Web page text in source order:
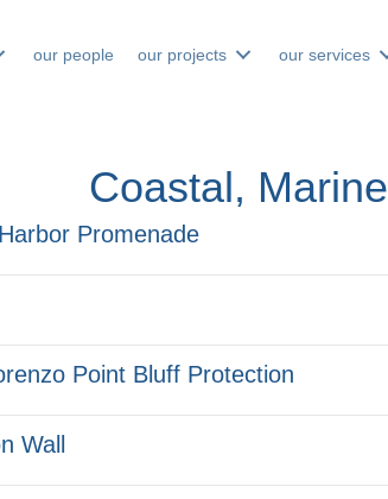
our people our projects our services
Coastal, Marine
Promenade
Point Bluff Protection
Wall